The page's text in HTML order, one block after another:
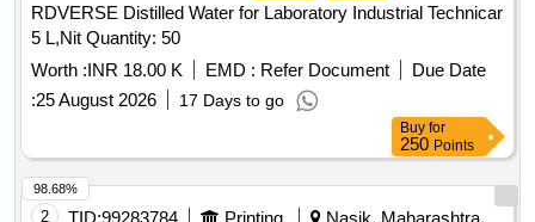
RDVERSE Distilled Water for Laboratory Industrial Technicar
5 L,Nit Quantity: 50
Worth :INR 18.00 K EMD : Refer Document
Due Date
:25 August 2026 17 Days to go
Buy for
250 Points
2
98.68%